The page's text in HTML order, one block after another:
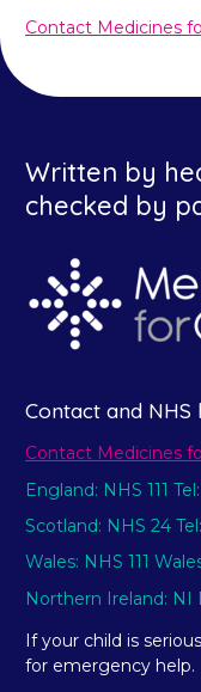
Contact Medicines
Written by
checked by
Contact and NHS
Contact Medicines
England: NHS 111
Scotland: NHS 24 Tel:
Wales: NHS 111 Wales
Northern Ireland:
If your child is
for emergency help.